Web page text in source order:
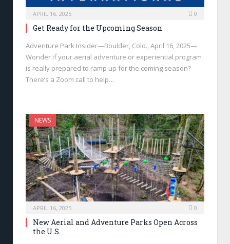
APRIL 16, 2025 0
Get Ready for the Upcoming Season
Adventure Park Insider—Boulder, Colo., April 16, 2025—
Wonder if your aerial adventure or experiential program
is really prepared to ramp up for the coming season?
There’s a Zoom call to help…
NEWS
APRIL 16, 2025 0
New Aerial and Adventure Parks Open Across
the U.S.